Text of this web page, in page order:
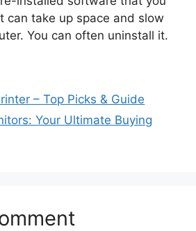
can take up space and slow
You can often uninstall it.
– Top Picks & Guide
Your Ultimate Buying